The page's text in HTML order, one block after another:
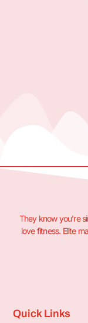
They know you’re
love fitness. Elite
Quick Links